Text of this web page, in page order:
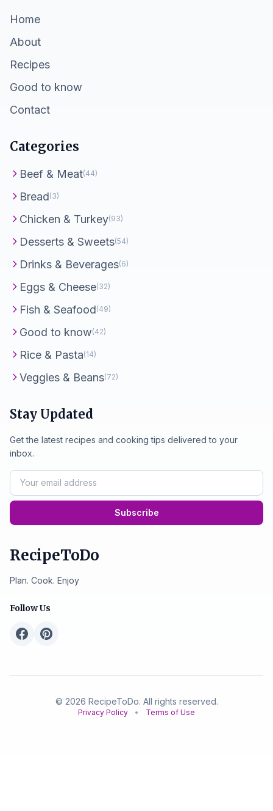
Home
About
Recipes
Good to know
Contact
Categories
Beef & Meat(44)
Bread(3)
Chicken & Turkey(93)
Desserts & Sweets(54)
Drinks & Beverages(6)
Eggs & Cheese(32)
Fish & Seafood(49)
Good to know(42)
Rice & Pasta(14)
Veggies & Beans(72)
Stay Updated
Get the latest recipes and cooking tips delivered to your
inbox.
Subscribe
RecipeToDo
Plan. Cook. Enjoy
Follow Us
© 2026 RecipeToDo. All rights reserved.
Privacy Policy • Terms of Use